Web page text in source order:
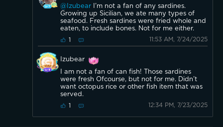
@Izubear
I’m not a fan of any sardines.
Growing up Sicilian, we ate many types of
seafood. Fresh sardines were fried whole and
eaten, to include bones. Not for me either.
1 11:53 AM, 7/24/2025
Izubear
I am not a fan of can fish! Those sardines
were fresh Ofcourse, but not for me. Didn’t
want octopus rice or other fish item that was
served.
1 12:34 PM, 7/23/2025